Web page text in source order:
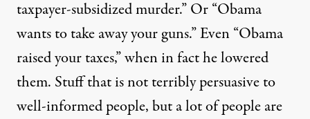
taxpayer-subsidized murder.” Or “Obama
wants to take away your guns.” Even “Obama
raised your taxes,” when in fact he lowered
them. Stuff that is not terribly persuasive to
well-informed people, but a lot of people are